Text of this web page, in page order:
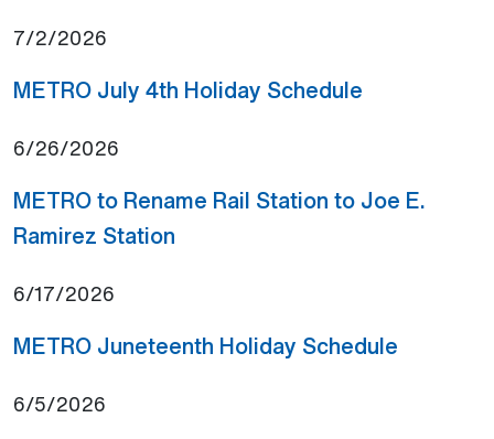
7/2/2026
METRO July 4th Holiday Schedule
6/26/2026
METRO to Rename Rail Station to Joe E.
Ramirez Station
6/17/2026
METRO Juneteenth Holiday Schedule
6/5/2026